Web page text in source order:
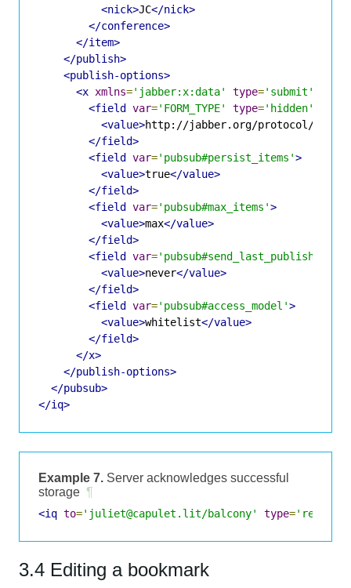
<nick>JC</nick>
</conference>
</item>
</publish>
<publish-options>
<x xmlns='jabber:x:data' type='submit'
<field var='FORM_TYPE' type='hidden'
<value>http://jabber.org/protocol/
</field>
<field var='pubsub#persist_items'>
<value>true</value>
</field>
<field var='pubsub#max_items'>
<value>max</value>
</field>
<field var=
<value>never</value>
</field>
<field var='pubsub#access_model'>
<value>whitelist</value>
</field>
</x>
</publish-options>
</pubsub>
</iq>
Example 7. Server acknowledges successful
storage ¶
<iq to='juliet@capulet.lit/balcony' type='result'
3.4 Editing a bookmark